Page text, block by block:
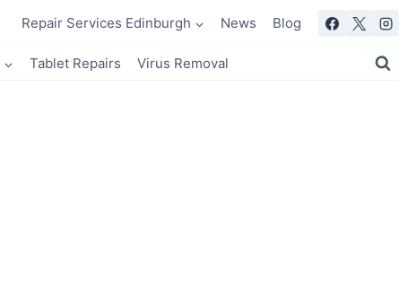
Repair Services Edinburgh News Blog
Tablet Repairs Virus Removal